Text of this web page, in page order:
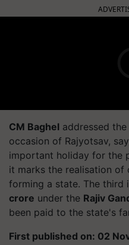
CM Baghel addressed
occasion of Rajyotsav,
important holiday for the
it marks the realisation
forming a state. The third
crore under the Rajiv
been paid to the state's
First published on: 02